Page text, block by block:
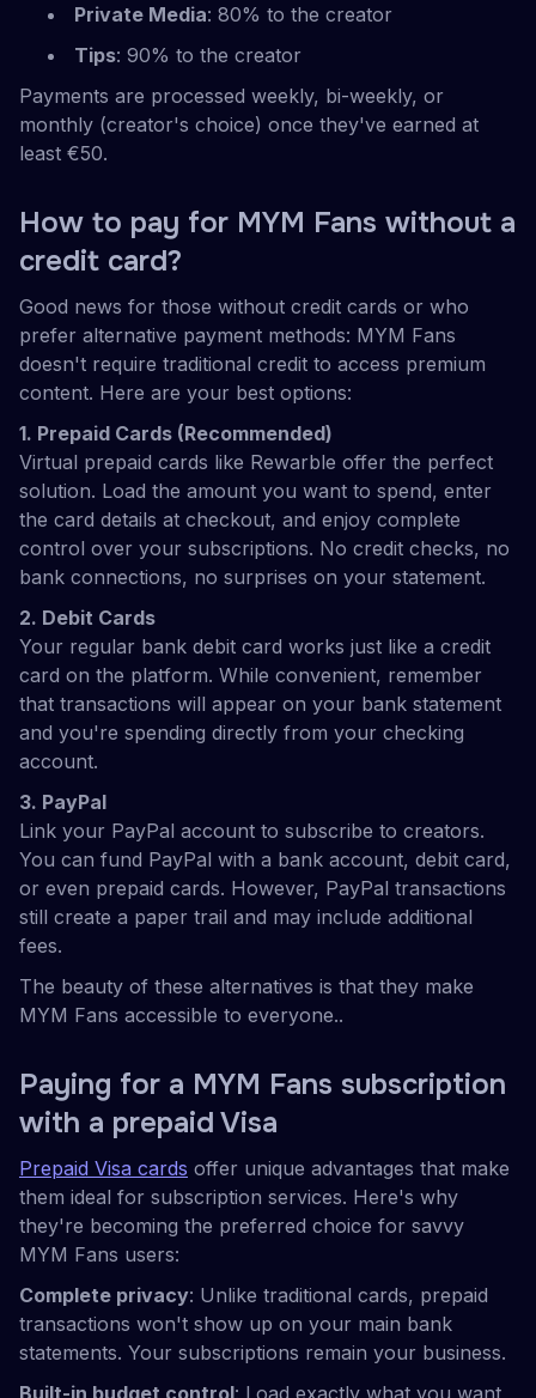
Private Media: 80% to the creator
Tips: 90% to the creator
Payments are processed weekly, bi-weekly, or
monthly (creator's choice) once they've earned at
least €50.
How to pay for MYM Fans without a
credit card?
Good news for those without credit cards or who
prefer alternative payment methods: MYM Fans
doesn't require traditional credit to access premium
content. Here are your best options:
1. Prepaid Cards (Recommended)
Virtual prepaid cards like Rewarble offer the perfect
solution. Load the amount you want to spend, enter
the card details at checkout, and enjoy complete
control over your subscriptions. No credit checks, no
bank connections, no surprises on your statement.
2. Debit Cards
Your regular bank debit card works just like a credit
card on the platform. While convenient, remember
that transactions will appear on your bank statement
and you're spending directly from your checking
account.
3. PayPal
Link your PayPal account to subscribe to creators.
You can fund PayPal with a bank account, debit card,
or even prepaid cards. However, PayPal transactions
still create a paper trail and may include additional
fees.
The beauty of these alternatives is that they make
MYM Fans accessible to everyone..
Paying for a MYM Fans subscription
with a prepaid Visa
Prepaid Visa cards offer unique advantages that make
them ideal for subscription services. Here's why
they're becoming the preferred choice for savvy
MYM Fans users:
Complete privacy: Unlike traditional cards, prepaid
transactions won't show up on your main bank
statements. Your subscriptions remain your business.
Built-in budget control: Load exactly what you want